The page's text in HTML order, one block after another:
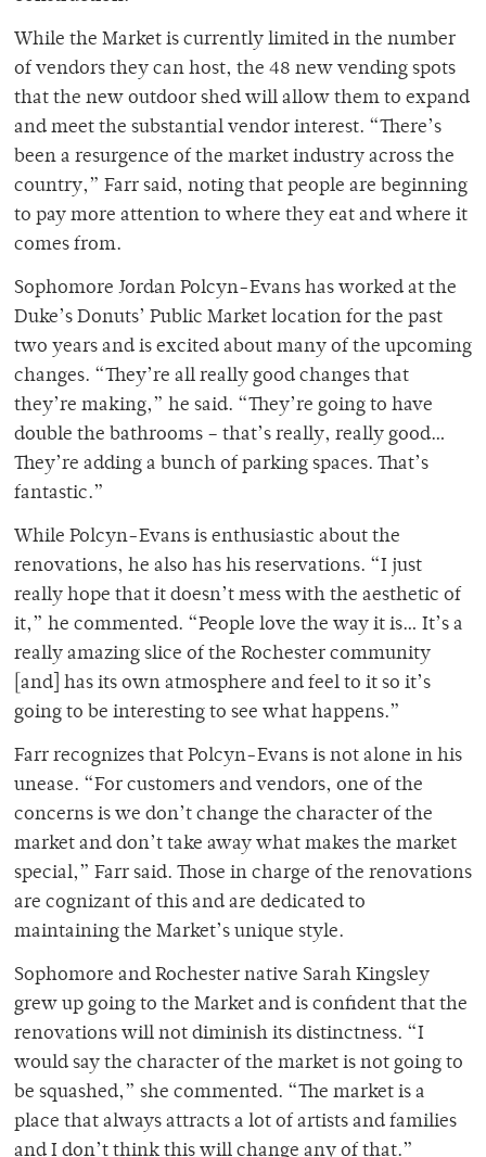
While the Market is currently limited in the number
of vendors they can host, the 48 new vending spots
that the new outdoor shed will allow them to expand
and meet the substantial vendor interest. “There’s
been a resurgence of the market industry across the
country,” Farr said, noting that people are beginning
to pay more attention to where they eat and where it
comes from.
Sophomore Jordan Polcyn-Evans has worked at the
Duke’s Donuts’ Public Market location for the past
two years and is excited about many of the upcoming
changes. “They’re all really good changes that
they’re making,” he said. “They’re going to have
double the bathrooms – that’s really, really good…
They’re adding a bunch of parking spaces. That’s
fantastic.”
While Polcyn-Evans is enthusiastic about the
renovations, he also has his reservations. “I just
really hope that it doesn’t mess with the aesthetic of
it,” he commented. “People love the way it is… It’s a
really amazing slice of the Rochester community
[and] has its own atmosphere and feel to it so it’s
going to be interesting to see what happens.”
Farr recognizes that Polcyn-Evans is not alone in his
unease. “For customers and vendors, one of the
concerns is we don’t change the character of the
market and don’t take away what makes the market
special,” Farr said. Those in charge of the renovations
are cognizant of this and are dedicated to
maintaining the Market’s unique style.
Sophomore and Rochester native Sarah Kingsley
grew up going to the Market and is confident that the
renovations will not diminish its distinctness. “I
would say the character of the market is not going to
be squashed,” she commented. “The market is a
place that always attracts a lot of artists and families
and I don’t think this will change any of that.”